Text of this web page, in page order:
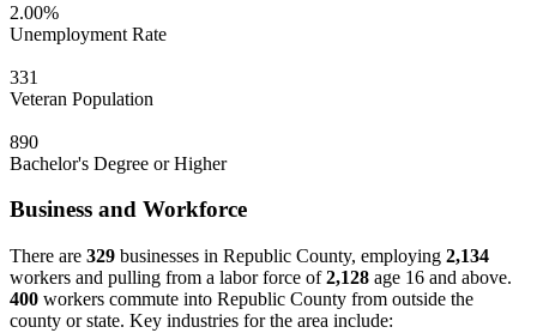
2.00%
Unemployment Rate
331
Veteran Population
890
Bachelor's Degree or Higher
Business and Workforce
There are 329 businesses in Republic County, employing 2,134
workers and pulling from a labor force of2,128 age 16 and above.
400 workers commute into Republic County from outside the
county or state. Key industries for the area include: